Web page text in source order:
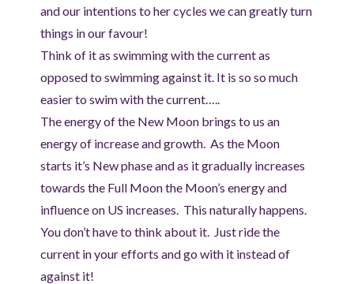
and our intentions to her cycles we can greatly turn
things in our favour!
Think of it as swimming with the current as
opposed to swimming against it. It is so so much
easier to swim with the current…..
The energy of the New Moon brings to us an
energy of increase and growth. As the Moon
starts it’s New phase and as it gradually increases
towards the Full Moon the Moon’s energy and
influence on US increases. This naturally happens.
You don’t have to think about it. Just ride the
current in your efforts and go with it instead of
against it!